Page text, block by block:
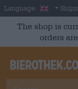
Skip to main content
Language: English
The shop is
orders